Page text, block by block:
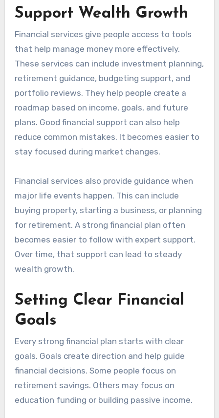
Support Wealth Growth
Financial services give people access to tools
that help manage money more effectively.
These services can include investment planning,
retirement guidance, budgeting support, and
portfolio reviews. They help people create a
roadmap based on income, goals, and future
plans. Good financial support can also help
reduce common mistakes. It becomes easier to
stay focused during market changes.
Financial services also provide guidance when
major life events happen. This can include
buying property, starting a business, or planning
for retirement. A strong financial plan often
becomes easier to follow with expert support.
Over time, that support can lead to steady
wealth growth.
Setting Clear Financial
Goals
Every strong financial plan starts with clear
goals. Goals create direction and help guide
financial decisions. Some people focus on
retirement savings. Others may focus on
education funding or building passive income.